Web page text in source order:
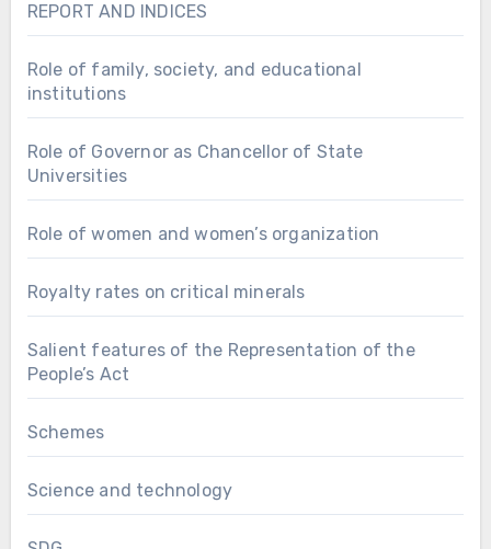
REPORT AND INDICES
Role of family, society, and educational
institutions
Role of Governor as Chancellor of State
Universities
Role of women and women’s organization
Royalty rates on critical minerals
Salient features of the Representation of the
People’s Act
Schemes
Science and technology